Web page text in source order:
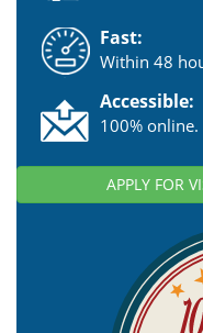
Fast:
Within 48
Accessible:
100%
APPLY FOR